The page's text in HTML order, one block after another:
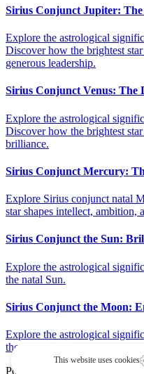
Sirius Conjunct Jupiter:
Explore the astrological
Discover how the brightest
generous leadership.
Sirius Conjunct Venus: The
Explore the astrological
Discover how the brightest
brilliance.
Sirius Conjunct Mercury:
Explore Sirius conjunct natal
star shapes intellect, ambition,
Sirius Conjunct the Sun:
Explore the astrological
the natal Sun.
Sirius Conjunct the Moon:
Explore the astrological
the natal Moon.
Powered by